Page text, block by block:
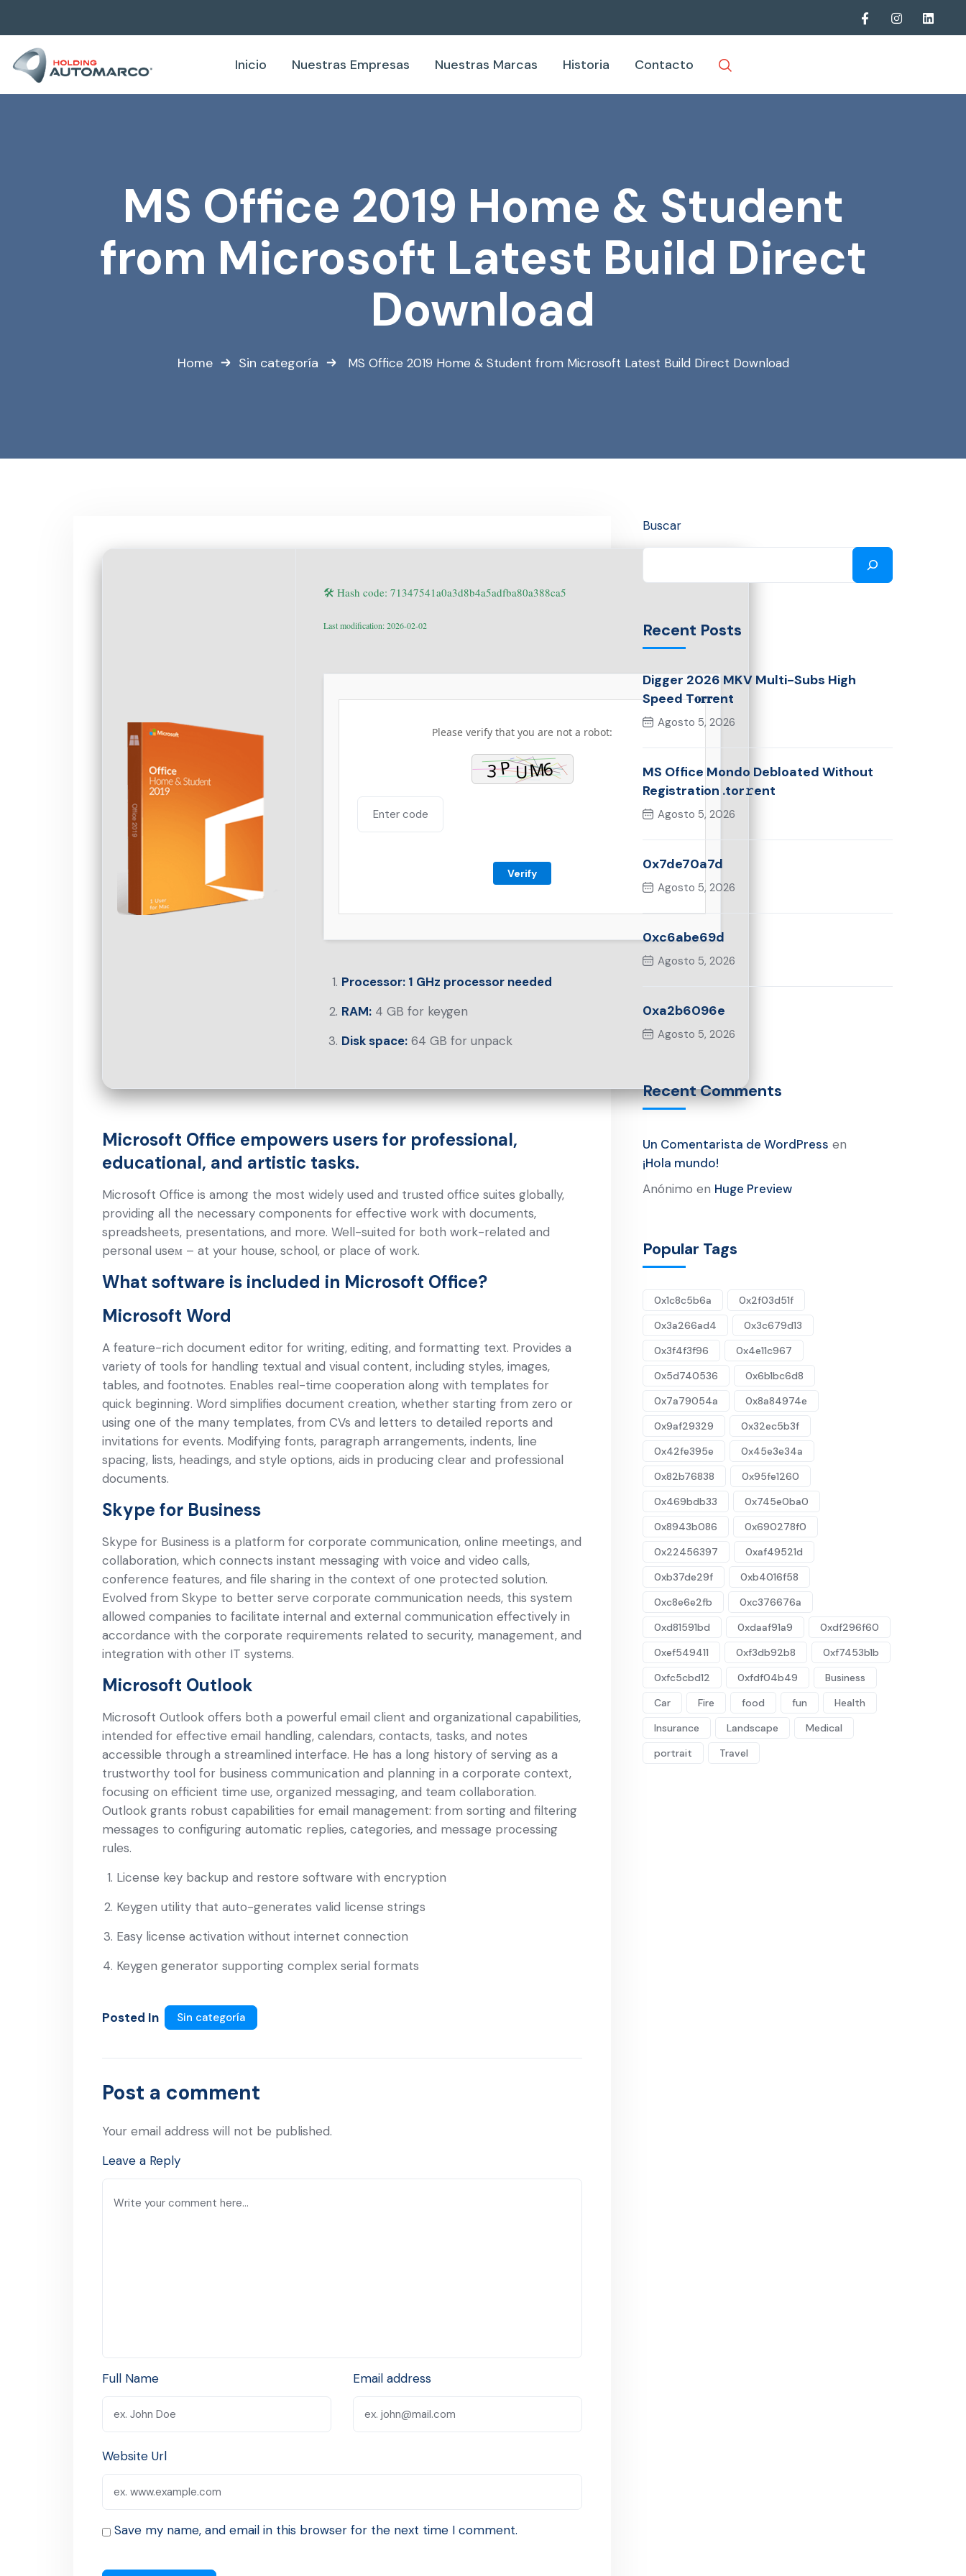
Inicio Nuestras Empresas Nuestras Marcas Historia Contacto
MS Office 2019 Home & Student
from Microsoft Latest Build Direct
Download
Home Sin categoría MS Office 2019 Home & Student from Microsoft Latest Build Direct Download
🛠 Hash code: 71347541a0a3d8b4a5adfba80a388ca5
Last modification: 2026-02-02
Please verify that you are not a robot:
Verify
Processor: 1 GHz processor needed
RAM: 4 GB for keygen
Disk space: 64 GB for unpack
Microsoft Office empowers users for professional,
educational, and artistic tasks.
Microsoft Office is among the most widely used and trusted office suites globally,
providing all the necessary components for effective work with documents,
spreadsheets, presentations, and more. Well-suited for both work-related and
personal useм – at your house, school, or place of work.
What software is included in Microsoft Office?
Microsoft Word
A feature-rich document editor for writing, editing, and formatting text. Provides a
variety of tools for handling textual and visual content, including styles, images,
tables, and footnotes. Enables real-time cooperation along with templates for
quick beginning. Word simplifies document creation, whether starting from zero or
using one of the many templates, from CVs and letters to detailed reports and
invitations for events. Modifying fonts, paragraph arrangements, indents, line
spacing, lists, headings, and style options, aids in producing clear and professional
documents.
Skype for Business
Skype for Business is a platform for corporate communication, online meetings, and
collaboration, which connects instant messaging with voice and video calls,
conference features, and file sharing in the context of one protected solution.
Evolved from Skype to better serve corporate communication needs, this system
allowed companies to facilitate internal and external communication effectively in
accordance with the corporate requirements related to security, management, and
integration with other IT systems.
Microsoft Outlook
Microsoft Outlook offers both a powerful email client and organizational capabilities,
intended for effective email handling, calendars, contacts, tasks, and notes
accessible through a streamlined interface. He has a long history of serving as a
trustworthy tool for business communication and planning in a corporate context,
focusing on efficient time use, organized messaging, and team collaboration.
Outlook grants robust capabilities for email management: from sorting and filtering
messages to configuring automatic replies, categories, and message processing
rules.
License key backup and restore software with encryption
Keygen utility that auto-generates valid license strings
Easy license activation without internet connection
Keygen generator supporting complex serial formats
Posted In Sin categoría
Post a comment
Your email address will not be published.
Leave a Reply
Full Name Email address
Website Url
Save my name, and email in this browser for the next time I comment.
Buscar
Recent Posts
Digger 2026 MKV Multi-Subs High
Speed T𝐨𝐫𝐫ent
Agosto 5, 2026
MS Office Mondo Debloated Without
Registration .tor𝚛ent
Agosto 5, 2026
0x7de70a7d
Agosto 5, 2026
0xc6abe69d
Agosto 5, 2026
0xa2b6096e
Agosto 5, 2026
Recent Comments
Un Comentarista de WordPress en
¡Hola mundo!
Anónimo en Huge Preview
Popular Tags
0x1c8c5b6a
0x2f03d51f
0x3a266ad4
0x3c679d13
0x3f4f3f96
0x4e11c967
0x5d740536
0x6b1bc6d8
0x7a79054a
0x8a84974e
0x9af29329
0x32ec5b3f
0x42fe395e
0x45e3e34a
0x82b76838
0x95fe1260
0x469bdb33
0x745e0ba0
0x8943b086
0x690278f0
0x22456397
0xaf49521d
0xb37de29f
0xb4016f58
0xc8e6e2fb
0xc376676a
0xd81591bd
0xdaaf91a9
0xdf296f60
0xef549411
0xf3db92b8
0xf7453b1b
0xfc5cbd12
0xfdf04b49
Business
Car
Fire food fun
Health
Insurance
Landscape
Medical
portrait
Travel